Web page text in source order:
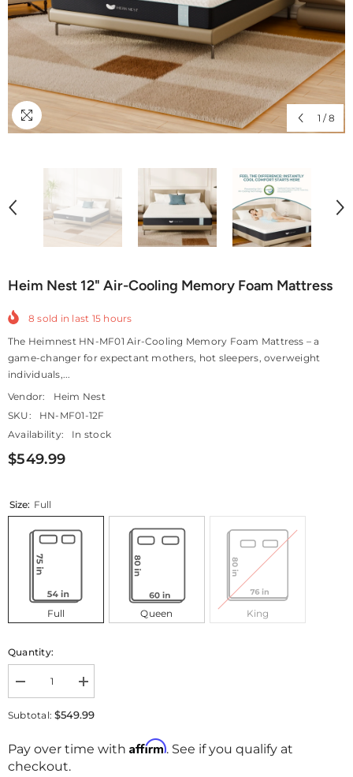
1 / 8
Heim Nest 12" Air-Cooling Memory Foam Mattress
8 sold in last 15 hours
The Heimnest HN-MF01 Air-Cooling Memory Foam Mattress – a
game-changer for expectant mothers, hot sleepers, overweight
individuals,...
Vendor:
Heim Nest
SKU:
HN-MF01-12F
Availability:
In stock
$549.99
Size: Full
Full Queen King
Quantity:
Decrease
quantity
for
12&quot;
Air-
Cooling
Increase
quantity
for
12&quot;
Subtotal:$549.99
Pay over time with Affirm. See if you qualify at
checkout.